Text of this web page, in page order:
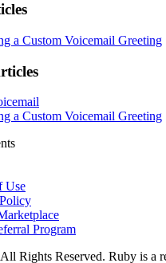
a Custom Voicemail Greeting
a Custom Voicemail Greeting
Use
Program
Rights Reserved. Ruby is a